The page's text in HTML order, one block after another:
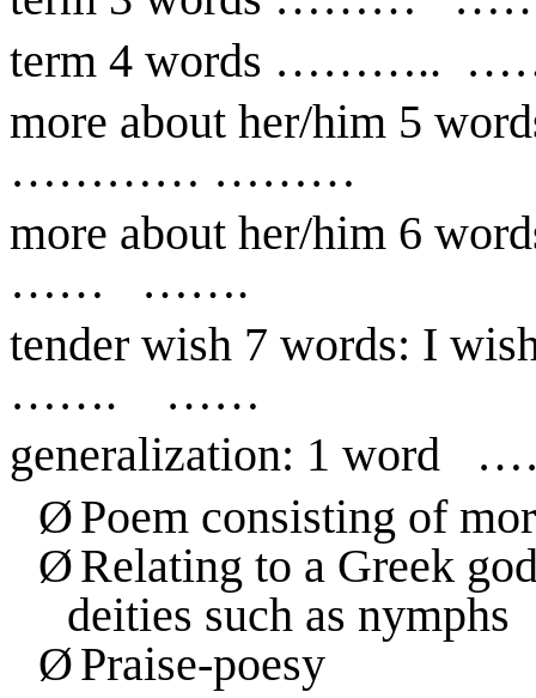
term 4 words ………..
more about her/him 5
………… ………
more about her/him 6
……
…….
tender wish 7 words: I
…….
……
generalization: 1 word
ØPoem consisting of
ØRelating to a Greek
deities such as nymphs
ØPraise-poesy